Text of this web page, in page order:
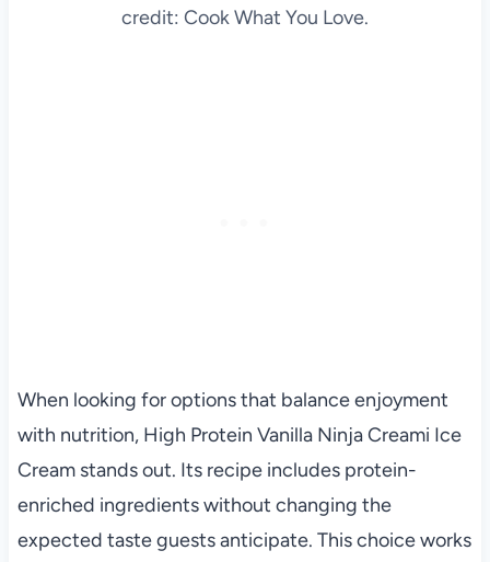
credit: Cook What You Love.
When looking for options that balance enjoyment
with nutrition, High Protein Vanilla Ninja Creami Ice
Cream stands out. Its recipe includes protein-
enriched ingredients without changing the
expected taste guests anticipate. This choice works